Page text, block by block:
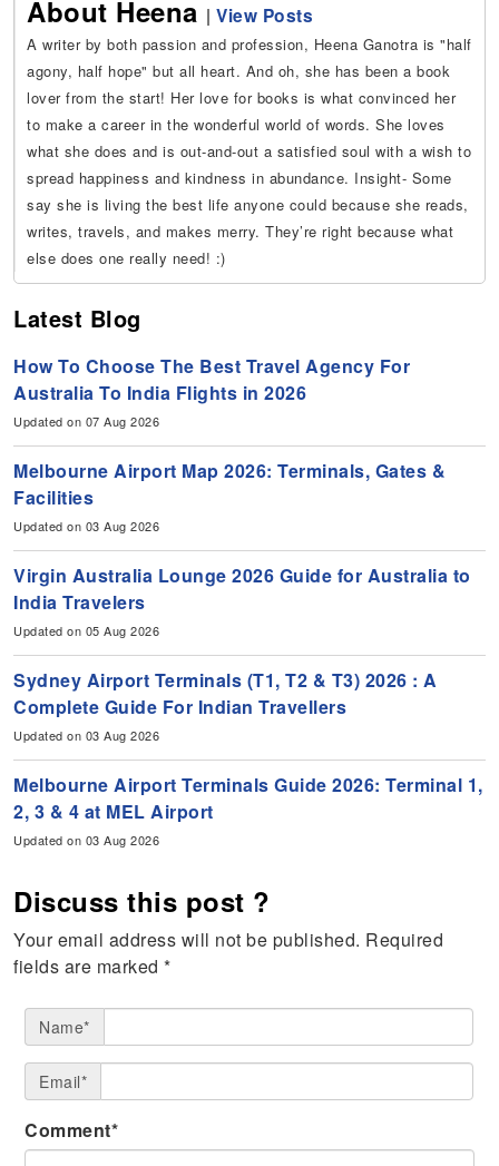
About Heena |View Posts
A writer by both passion and profession, Heena Ganotra is "half
agony, half hope" but all heart. And oh, she has been a book
lover from the start! Her love for books is what convinced her
to make a career in the wonderful world of words. She loves
what she does and is out-and-out a satisfied soul with a wish to
spread happiness and kindness in abundance. Insight- Some
say she is living the best life anyone could because she reads,
writes, travels, and makes merry. They’re right because what
else does one really need! :)
Latest Blog
How To Choose The Best Travel Agency For
Australia To India Flights in 2026
Updated on 07 Aug 2026
Melbourne Airport Map 2026: Terminals, Gates &
Facilities
Updated on 03 Aug 2026
Virgin Australia Lounge 2026 Guide for Australia to
India Travelers
Updated on 05 Aug 2026
Sydney Airport Terminals (T1, T2 & T3) 2026 : A
Complete Guide For Indian Travellers
Updated on 03 Aug 2026
Melbourne Airport Terminals Guide 2026: Terminal 1,
2, 3 & 4 at MEL Airport
Updated on 03 Aug 2026
Discuss this post ?
Your email address will not be published. Required
fields are marked*
Name*
Email*
Comment*